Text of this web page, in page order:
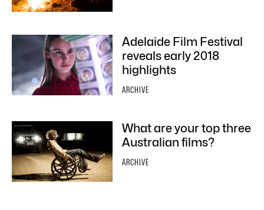
Adelaide Film Festival
reveals early 2018
highlights
ARCHIVE
What are your top three
Australian films?
ARCHIVE